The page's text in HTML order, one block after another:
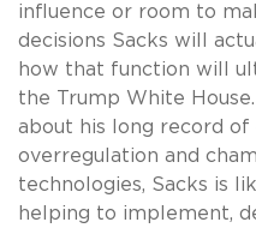
influence or room to
decisions Sacks will
how that function will
the Trump White
about his long record
overregulation and
technologies, Sacks is
helping to implement,